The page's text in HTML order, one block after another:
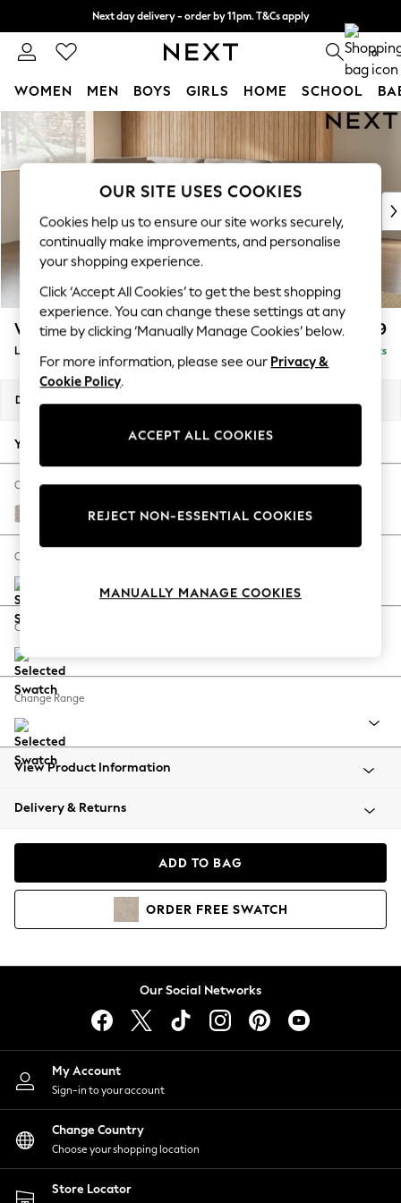
Skip to Main Content
Next day delivery - order by 11pm. T&Cs apply
Split the cost with pay in 3. Find out more 0
WOMEN MEN BOYS GIRLS HOME SCHOOL
For You
WOMEN
New In & Trending
New: This Week
Top Picks
Trending On Social
Polka Dots
Summer Textures
Blues & Chambrays
Summer Whites
Chocolate Brown
Linen Collection
New Season Workwear
Autumn Must Haves
The Occasion Shop
Hardware Detailing
Escape into Summer: As Advertised
Spring Dressing
Coastal Prints
Balloon Trousers
Summer Footwear
All Clothing
Beachwear
Coats & Jackets
Hoodies & Sweatshirts
Lingerie
Nightwear
Shirts & Blouses
Shorts
Skirts
Suits & Tailoring
Sportswear
Swimwear
Wilson Buttoned Back £1,999
Large Corner Chaise - Left Hand Delivered in 8 Weeks
Dimensions:
Your chosen options:
Change Fabric And Colour
Chunky Weave Mid Natural
Change Size And Shape
Change Feet
Change Range
View Product Information
Delivery & Returns
ADD TO BAG
ORDER FREE SWATCH
Our Social Networks
My Account
Sign-in to your account
Change Country
Choose your shopping location
Store Locator
OUR SITE USES COOKIES
Cookies help us to ensure our site works securely,
continually make improvements, and personalise
your shopping experience.
Click ‘Accept All Cookies’ to get the best shopping
experience. You can change these settings at any
time by clicking ‘Manually Manage Cookies’ below.
For more information, please see our Privacy &
Cookie Policy.
ACCEPT ALL COOKIES
REJECT NON-ESSENTIAL COOKIES
MANUALLY MANAGE COOKIES